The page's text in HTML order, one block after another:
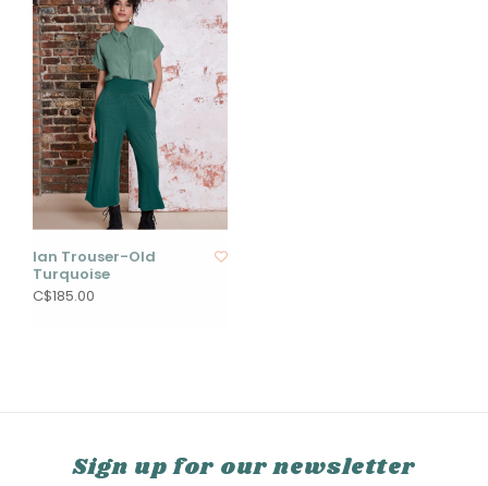
Ian Trouser-Old
Turquoise
C$185.00
Sign up for our newsletter